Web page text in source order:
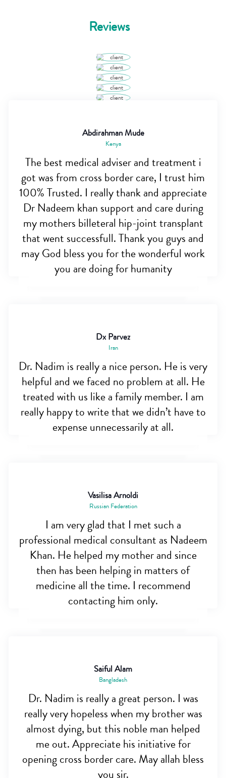
Reviews
Abdirahman Mude
Kenya
The best medical adviser and treatment i
got was from cross border care, I trust him
100% Trusted. I really thank and appreciate
Dr Nadeem khan support and care during
my mothers billeteral hip-joint transplant
that went successfull. Thank you guys and
may God bless you for the wonderful work
you are doing for humanity
Dx Parvez
Iran
Dr. Nadim is really a nice person. He is very
helpful and we faced no problem at all. He
treated with us like a family member. I am
really happy to write that we didn’t have to
expense unnecessarily at all.
Vasilisa Arnoldi
Russian Federation
I am very glad that I met such a
professional medical consultant as Nadeem
Khan. He helped my mother and since
then has been helping in matters of
medicine all the time. I recommend
contacting him only.
Saiful Alam
Bangladesh
Dr. Nadim is really a great person. I was
really very hopeless when my brother was
almost dying, but this noble man helped
me out. Appreciate his initiative for
opening cross border care. May allah bless
you sir.